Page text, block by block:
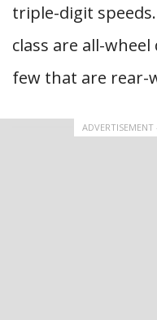
triple-digit
class are all-
few that are rear-